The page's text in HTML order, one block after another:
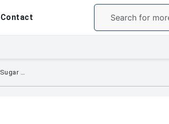
Contact
Slurrp Farm Coconut Sugar – Natural Sweetener, 300g